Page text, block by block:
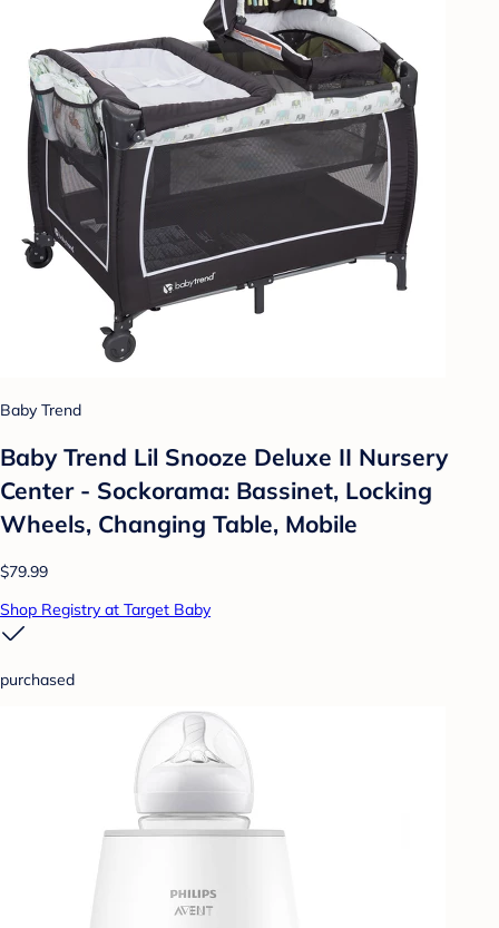
Baby Trend
Baby Trend Lil Snooze Deluxe II Nursery
Center - Sockorama: Bassinet, Locking
Wheels, Changing Table, Mobile
$79.99
Shop Registry at Target Baby
purchased